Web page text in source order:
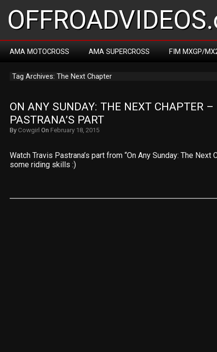
AMA MOTOCROSS AMA SUPERCROSS FIM MXGP/
Tag Archives: The Next Chapter
ON ANY SUNDAY: THE NEXT CHAPTER –
PASTRANA’S PART
By Cowgirl On February 18, 2015
Watch Travis Pastrana’s part from “On Any Sunday: The Next
some riding skills :)